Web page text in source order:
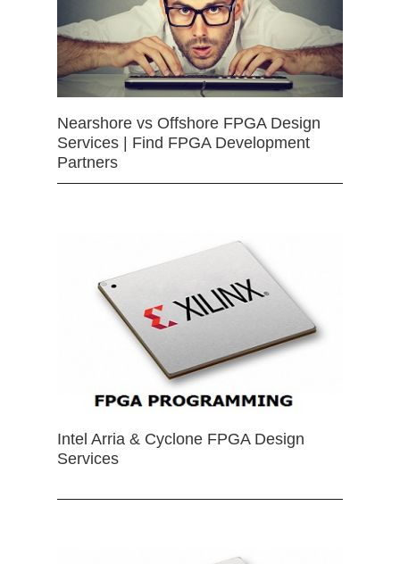
Nearshore vs Offshore FPGA Design
Services | Find FPGA Development
Partners
Intel Arria & Cyclone FPGA Design
Services